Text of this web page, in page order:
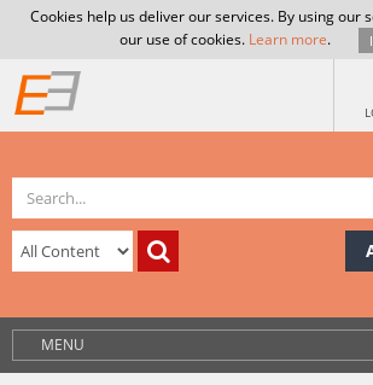
Cookies help us deliver our services. By using our
our use of cookies. Learn more.
MENU